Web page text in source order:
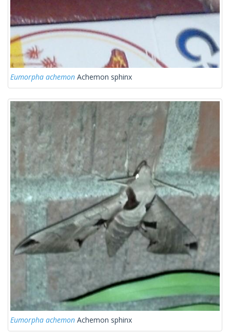
Eumorpha achemon Achemon sphinx
Eumorpha achemon Achemon sphinx